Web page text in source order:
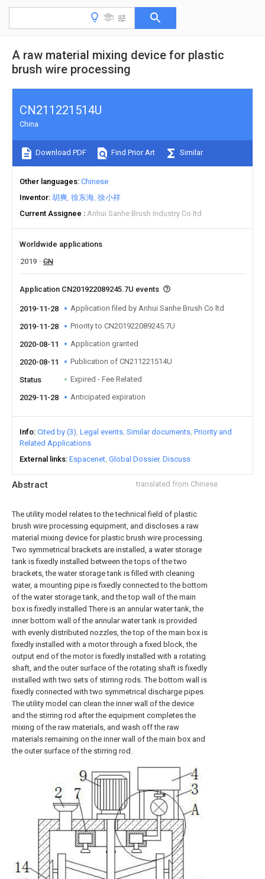
A raw material mixing device for plastic
brush wire processing
Abstract translated from Chinese
The utility model relates to the technical field of plastic
brush wire processing equipment, and discloses a raw
material mixing device for plastic brush wire processing.
Two symmetrical brackets are installed, a water storage
tank is fixedly installed between the tops of the two
brackets, the water storage tank is filled with cleaning
water, a mounting pipe is fixedly connected to the bottom
of the water storage tank, and the top wall of the main
box is fixedly installed There is an annular water tank, the
inner bottom wall of the annular water tank is provided
with evenly distributed nozzles, the top of the main box is
fixedly installed with a motor through a fixed block, the
output end of the motor is fixedly installed with a rotating
shaft, and the outer surface of the rotating shaft is fixedly
installed with two sets of stirring rods. The bottom wall is
fixedly connected with two symmetrical discharge pipes.
The utility model can clean the inner wall of the device
and the stirring rod after the equipment completes the
mixing of the raw materials, and wash off the raw
materials remaining on the inner wall of the main box and
the outer surface of the stirring rod.
CN211221514U
China
Download PDF Find Prior Art Similar
Other languages Chinese
Inventor 胡爽 徐东海 徐小祥
Current Assignee
Anhui Sanhe Brush Industry Co ltd
Worldwide applications
2019
CN
Application CN201922089245.7U events
2019-11-28 Application filed by Anhui Sanhe Brush Co ltd
2019-11-28 Priority to CN201922089245.7U
2020-08-11 Application granted
2020-08-11 Publication of CN211221514U
Status Expired - Fee Related
2029-11-28 Anticipated expiration
Info Cited by (3) Legal events Similar documents Priority and
Related Applications
External links Espacenet Global Dossier Discuss